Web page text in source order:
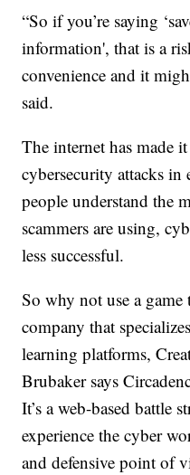
“So if you’re saying
information', that is a
convenience and it
said.
The internet has made
cybersecurity attacks
people understand the
scammers are using,
less successful.
So why not use a game
company that
learning platforms,
Brubaker says
It’s a web-based battle
experience the cyber
and defensive point of